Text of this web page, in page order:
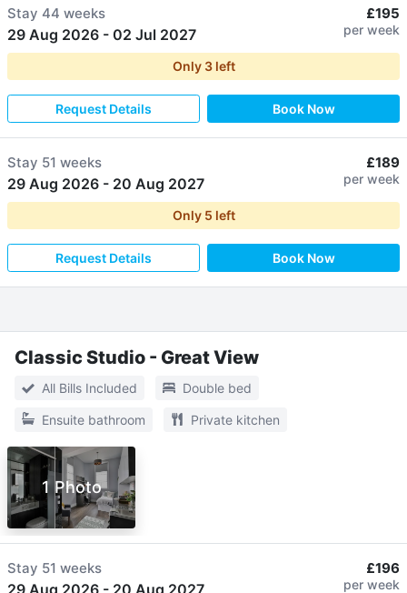
Stay 44 weeks
29 Aug 2026 - 02 Jul 2027
£195
per week
Only 3left
Request Details Book Now
Stay 51 weeks
29 Aug 2026 - 20 Aug 2027
£189
per week
Only 5 left
Request Details Book Now
Classic Studio - Great View
All Bills Included Double bed
Ensuite bathroom Private kitchen
1 Photo
Stay 51 weeks
29 Aug 2026 - 20 Aug 2027
£196
per week